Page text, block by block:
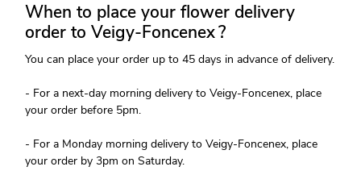
When to place your flower delivery
order to Veigy-Foncenex ?
You can place your order up to 45 days in advance of delivery.
- For a next-day morning delivery to Veigy-Foncenex, place
your order before 5pm.
- For a Monday morning delivery to Veigy-Foncenex, place
your order by 3pm on Saturday.